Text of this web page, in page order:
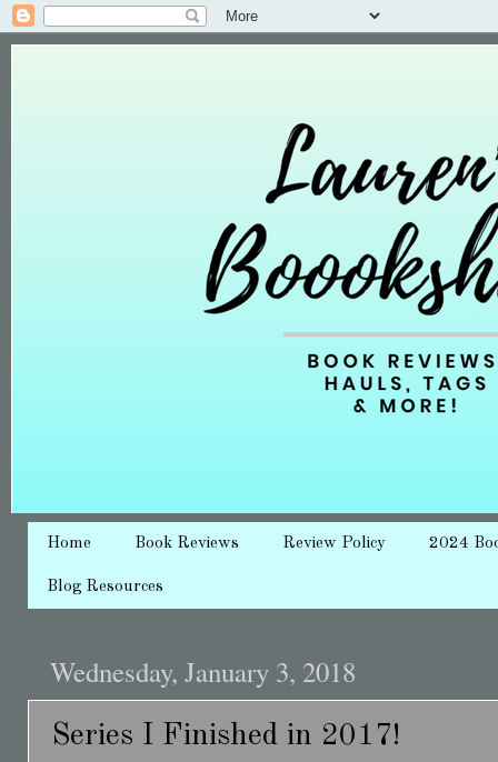
Home Book Reviews Review Policy 2024
Blog Resources
Wednesday, January 3, 2018
Series I Finished in 2017!